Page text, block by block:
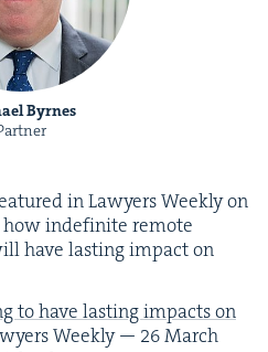
Byrnes
in Lawyers Week­ly on
how indef­i­nite remote
have last­ing impact on
to have last­ing impacts on
Week­ly — 26March